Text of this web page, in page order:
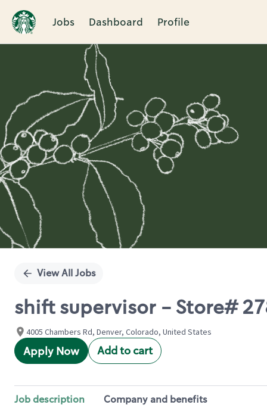
Jobs Dashboard Profile
Single
View All Jobs
shift supervisor - Store#
4005 Chambers Rd, Denver, Colorado, United States
Apply Now Add to cart
Job description Company and benefits